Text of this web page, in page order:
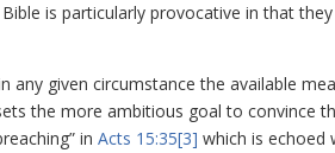
is particularly provocative in that
given circumstance the available
the more ambitious goal to convince
in Acts 15:35[3] which is echoed